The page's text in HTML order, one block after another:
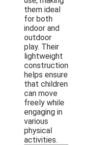
them ideal
for both
indoor and
outdoor
play. Their
lightweight
construction
helps ensure
that children
can move
freely while
engaging in
various
physical
activities.